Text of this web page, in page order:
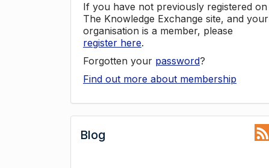
If you have not previously registered on
The Knowledge Exchange site, and your
organisation is a member, please
register here.
Forgotten your password?
Find out more about membership
Blog